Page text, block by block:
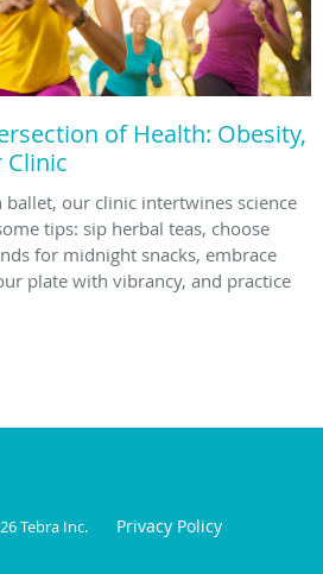
of Health: Obesity,
Clinic
our clinic intertwines science
tips: sip herbal teas, choose
for midnight snacks, embrace
plate with vibrancy, and practice
Tebra Inc. Privacy Policy